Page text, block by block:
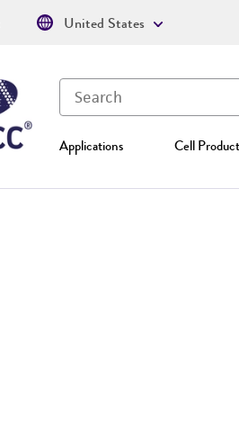
Applications Cell
United States